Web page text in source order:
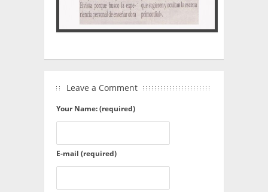
Leave a Comment
Your Name: (required)
E-mail (required)